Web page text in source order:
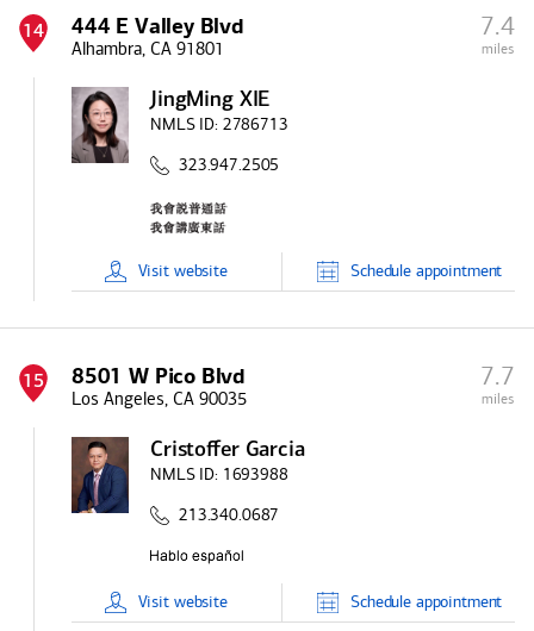
14 444 E Valley Blvd
Alhambra, CA 91801
7.4
miles
JingMing XIE
NMLS ID: 2786713
323.947.2505
Visit website Schedule appointment
15 8501 W Pico Blvd
Los Angeles, CA 90035
7.7
miles
Cristoffer Garcia
NMLS ID: 1693988
213.340.0687
Visit website Schedule appointment